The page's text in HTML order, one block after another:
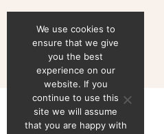
We use cookies to
ensure that we give
you the best
experience on our
website. If you
continue to use this
site we will assume
that you are happy with